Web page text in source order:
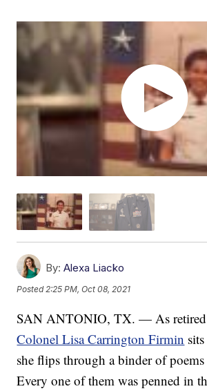
By: Alexa Liacko
Posted2:25 PM, Oct 08, 2021
SAN ANTONIO, TX. — As
Colonel Lisa Carrington Firmin
she flips through a binder of poems
Every one of them was penned in